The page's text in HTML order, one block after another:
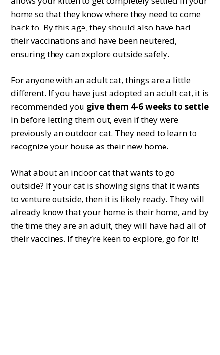
home so that they know where they need to come
back to. By this age, they should also have had
their vaccinations and have been neutered,
ensuring they can explore outside safely.
For anyone with an adult cat, things are a little
different. If you have just adopted an adult cat, it is
recommended you give them 4-6 weeks to settle
in before letting them out, even if they were
previously an outdoor cat. They need to learn to
recognize your house as their new home.
What about an indoor cat that wants to go
outside? If your cat is showing signs that it wants
to venture outside, then it is likely ready. They will
already know that your home is their home, and by
the time they are an adult, they will have had all of
their vaccines. If they’re keen to explore, go for it!